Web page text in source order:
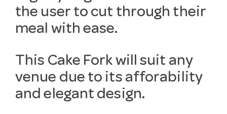
the user to cut through their
meal with ease.
This Cake Fork will suit any
venue due to its afforability
and elegant design.